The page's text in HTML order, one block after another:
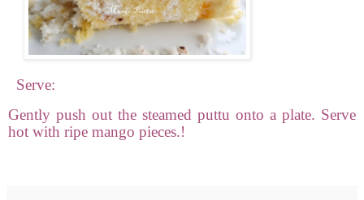
Serve:
Gently push out the steamed puttu onto a plate. Serve
hot with ripe mango pieces.!